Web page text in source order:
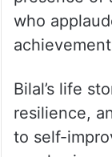
22, 2026,
a summer
presented
speaker
presence of